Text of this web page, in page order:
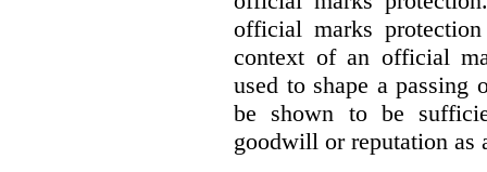
official marks
context of an official
used to shape a passing
be shown to be
goodwill or reputation as